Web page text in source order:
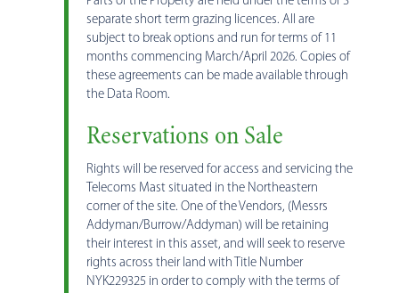
separate short term grazing licences. All are
subject to break options and run for terms of 11
months commencing March/April 2026. Copies of
these agreements can be made available through
the Data Room.
Reservations on Sale
Rights will be reserved for access and servicing the
Telecoms Mast situated in the Northeastern
corner of the site. One of the Vendors, (Messrs
Addyman/Burrow/Addyman) will be retaining
their interest in this asset, and will seek to reserve
rights across their land with Title Number
NYK229325 in order to comply with the terms of